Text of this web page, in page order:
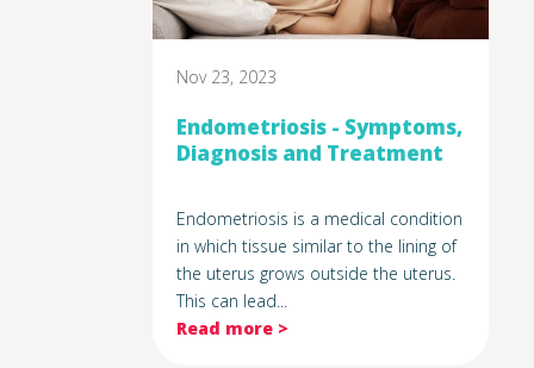
Nov 23, 2023
Endometriosis - Symptoms,
Diagnosis and Treatment
Endometriosis is a medical condition
in which tissue similar to the lining of
the uterus grows outside the uterus.
This can lead...
Read more >